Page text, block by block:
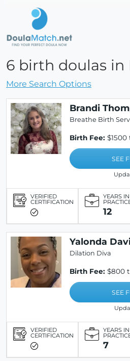
6 birth doulas in
More Search Options
Brandi
Breathe Birth
Birth Fee:
SEE
VERIFIED
CERTIFICATION
YEARS IN
12
Yalonda
Dilation Diva
Birth Fee: $800
SEE
VERIFIED
CERTIFICATION
YEARS IN
7